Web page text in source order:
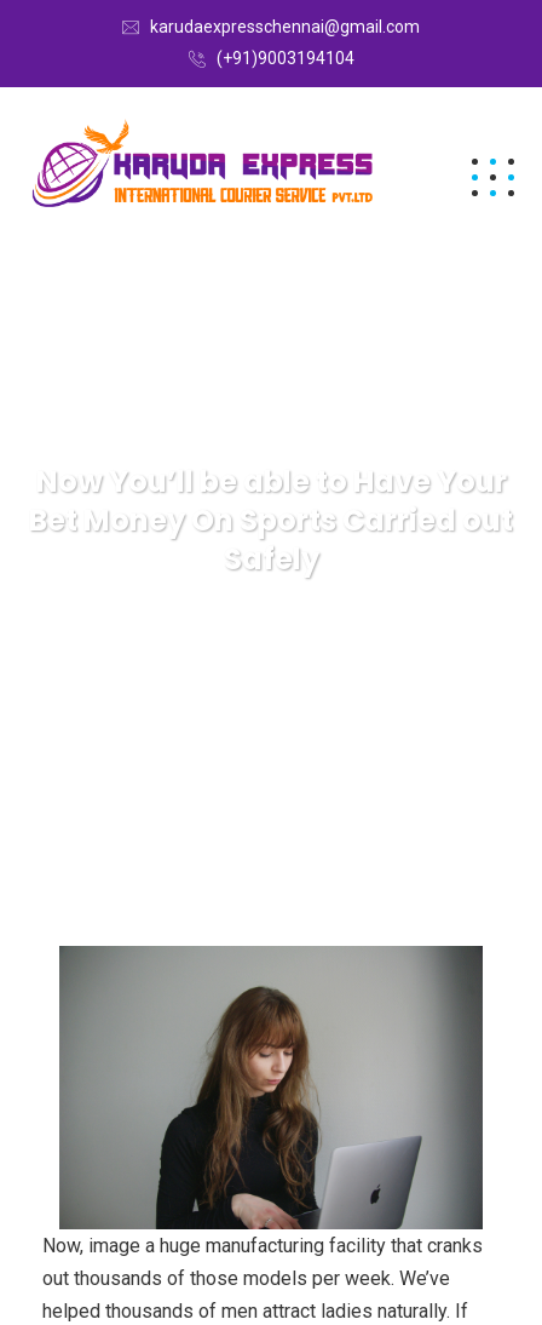
karudaexpresschennai@gmail.com
(+91)9003194104
Now You’ll be able to Have Your
Bet Money On Sports Carried out
Safely
Now, image a huge manufacturing facility that cranks
out thousands of those models per week. We’ve
helped thousands of men attract ladies naturally. If